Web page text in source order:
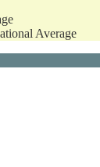
Average